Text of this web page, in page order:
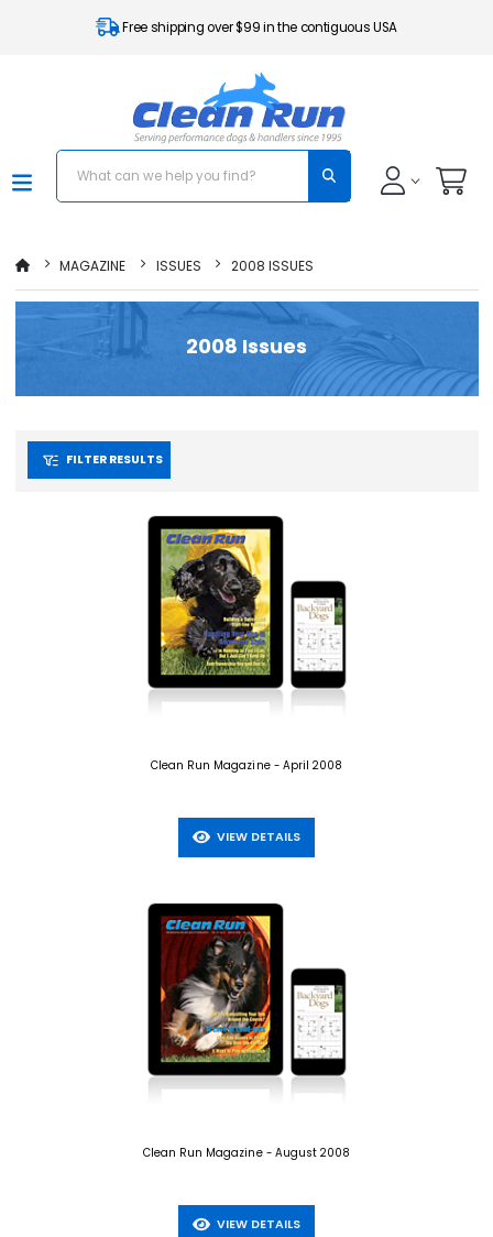
Free shipping over $99 in the contiguous USA
MAGAZINE ISSUES 2008 ISSUES
2008 Issues
FILTER RESULTS
Clean Run Magazine - April 2008
VIEW DETAILS
Clean Run Magazine - August 2008
VIEW DETAILS